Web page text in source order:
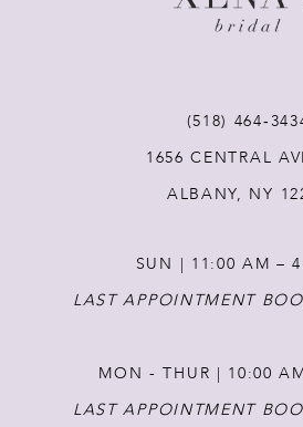
(518)
1656 CENTRAL
ALBANY, NY
SUN | 11:00 AM –
LAST APPOINTMENT
MON - THUR | 10:00
LAST APPOINTMENT